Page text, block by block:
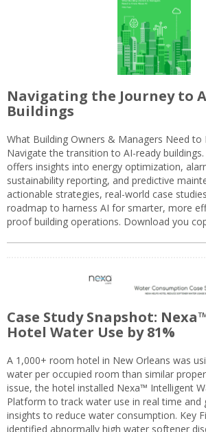
Navigating the Journey to
Buildings
What Building Owners & Managers Need to
Navigate the transition to AI-ready
offers insights into energy optimization,
sustainability reporting, and predictive
actionable strategies, real-world case
roadmap to harness AI for smarter, more
proof building operations. Download you
Case Study Snapshot:
Hotel Water Use by 81%
A 1,000+ room hotel in New Orleans was
water per occupied room than similar
issue, the hotel installed Nexa™ Intelligent
Platform to track water use in real time and
insights to reduce water consumption. Key
identified abnormally high water softener